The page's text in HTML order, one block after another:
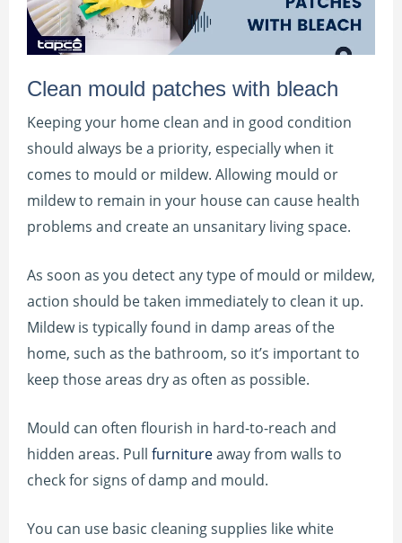
Clean mould patches with bleach
Keeping your home clean and in good condition
should always be a priority, especially when it
comes to mould or mildew. Allowing mould or
mildew to remain in your house can cause health
problems and create an unsanitary living space.
As soon as you detect any type of mould or mildew,
action should be taken immediately to clean it up.
Mildew is typically found in damp areas of the
home, such as the bathroom, so it’s important to
keep those areas dry as often as possible.
Mould can often flourish in hard-to-reach and
hidden areas. Pull furnitureaway from walls to
check for signs of damp and mould.
You can use basic cleaning supplies like white